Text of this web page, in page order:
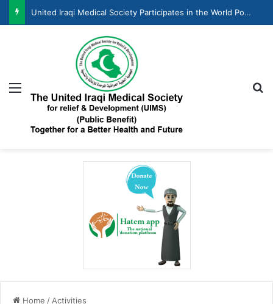
United Iraqi Medical Society Participates in the World Population Day Celebration
Home / Activities